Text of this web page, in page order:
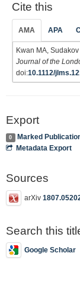
Cite this
AMA APA
Kwan MA,
Journal of the
doi:10.1112/
Export
0
Marked
Metadata Export
Sources
arXiv
Search this
Google Scholar